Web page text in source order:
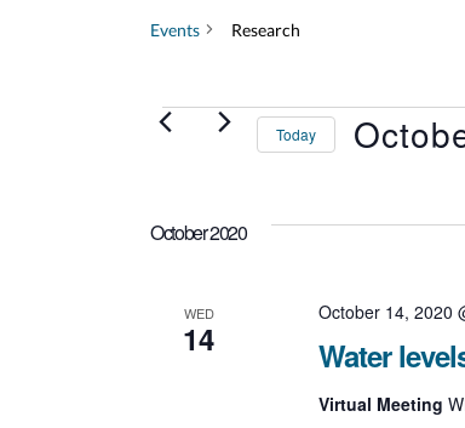
Events Research
Events Today
d
t
.
October 2020
WED
14 Water
October 14, 2020
Virtual Meeting